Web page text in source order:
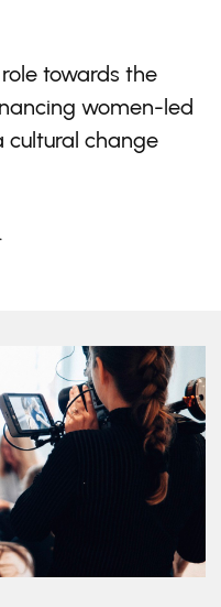
towards the
women-led
cultural change
.